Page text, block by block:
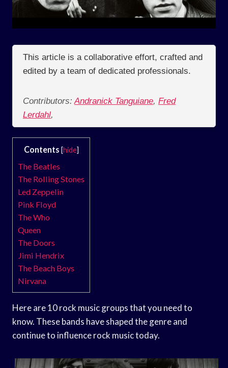
This article is a collaborative effort, crafted and
edited by a team of dedicated professionals.
Contributors: Andranick Tanguiane, Fred
Lerdahl,
Contents [hide]
The Beatles
The Rolling Stones
Led Zeppelin
Pink Floyd
The Who
Queen
The Doors
Jimi Hendrix
The Beach Boys
Nirvana
Here are 10 rock music groups that you need to
know. These bands have shaped the genre and
continue to influence rock music today.